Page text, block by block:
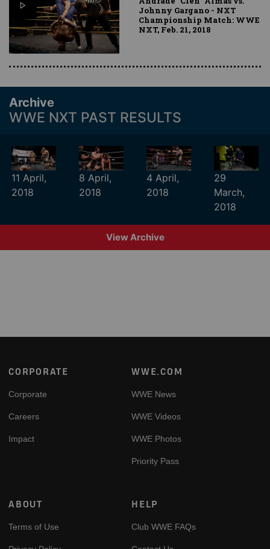
Johnny Gargano - NXT
Championship Match: WWE
NXT, Feb. 21, 2018
Archive
WWE NXT PAST RESULTS
11 April,
2018
8 April,
2018
4 April,
2018
29
March,
2018
View Archive
Footer
CORPORATE
Corporate
Careers
Impact
WWE.COM
WWE News
WWE Videos
WWE Photos
Priority Pass
ABOUT
Terms of Use
HELP
Club WWE FAQs